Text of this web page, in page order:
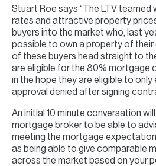
Stuart Roe says “The LTV
rates and attractive property
buyers into the market who, last
possible to own a property of their
of these buyers head straight to
are eligible for the 80% mortgage
in the hope they are eligible to only
approval denied after signing
An initial 10 minute conversation
mortgage broker to be able to
meeting the mortgage
as being able to give comparable
across the market based on your